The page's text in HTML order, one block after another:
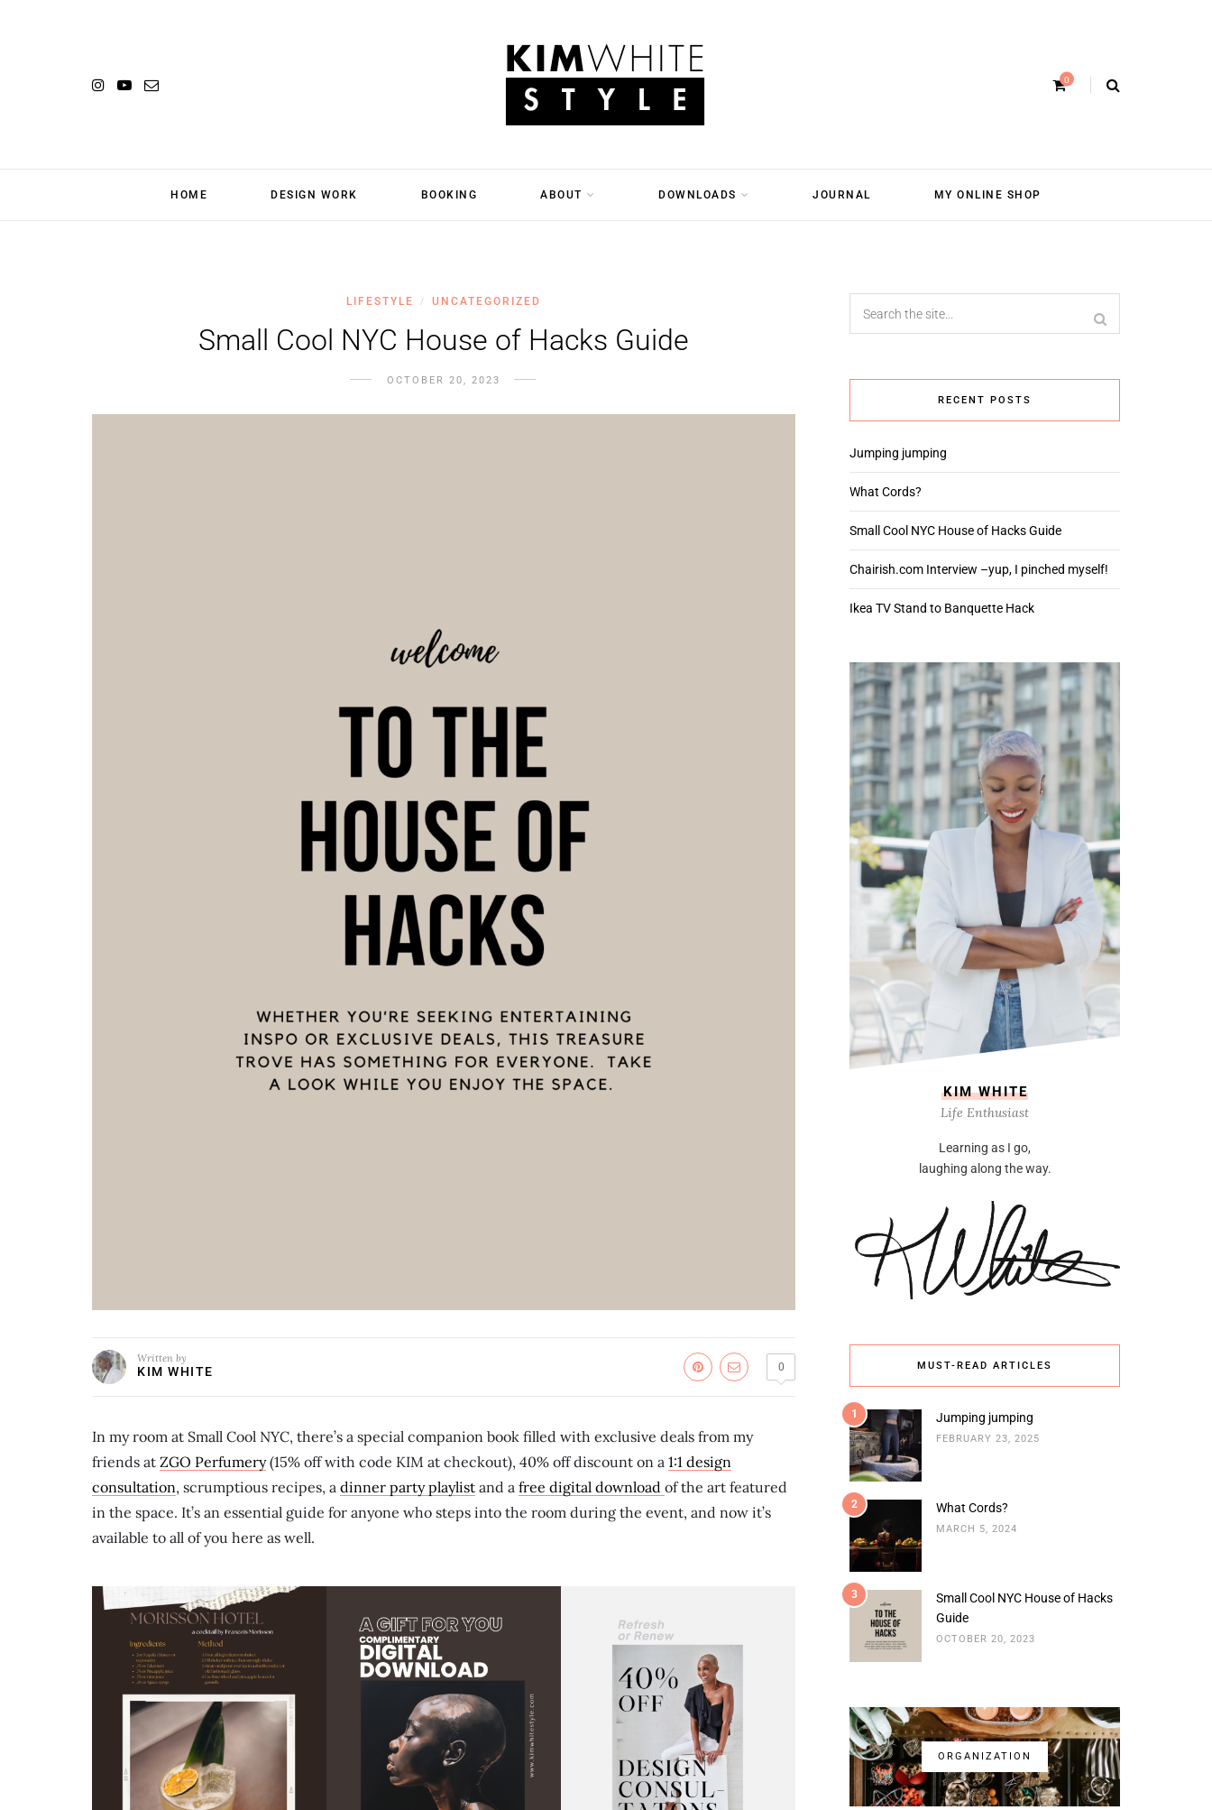
0
HOME DESIGN WORK BOOKING ABOUT DOWNLOADS JOURNAL MY ONLINE SHOP
LIFESTYLE / UNCATEGORIZED
Small Cool NYC House of Hacks Guide
OCTOBER 20, 2023
Written by
KIM WHITE 0
In my room at Small Cool NYC, there’s a special companion book filled with exclusive deals from my
friends at ZGO Perfumery(15% off with code KIM at checkout), 40% off discount on a 1:1 design
consultation, scrumptious recipes, a dinner party playlist and a free digital download of the art featured
in the space. It’s an essential guide for anyone who steps into the room during the event, and now it’s
available to all of you here as well.
RECENT POSTS
Jumping jumping
What Cords?
Small Cool NYC House of Hacks Guide
Chairish.com Interview –yup, I pinched myself!
Ikea TV Stand to Banquette Hack
KIM WHITE
Life Enthusiast
Learning as I go,
laughing along the way.
MUST-READ ARTICLES
1 Jumping jumping
FEBRUARY 23, 2025
2 What Cords?
MARCH 5, 2024
3
Small Cool NYC House of Hacks
Guide
OCTOBER 20, 2023
ORGANIZATION